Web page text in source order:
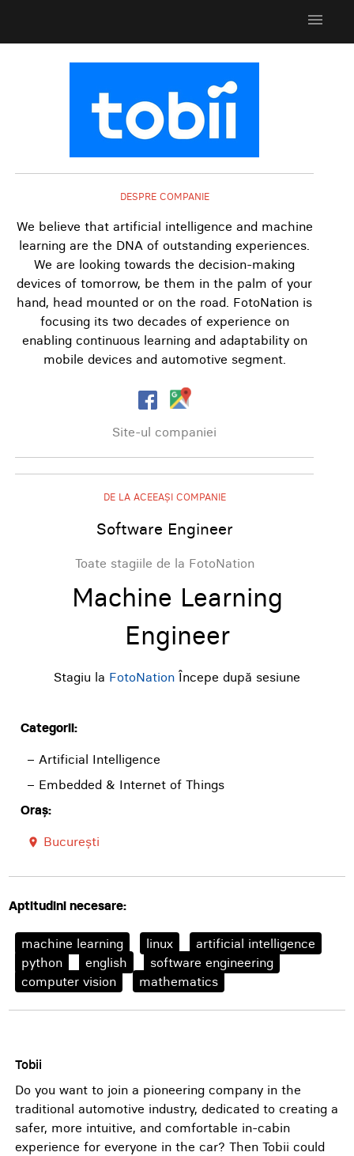
menu
DESPRE COMPANIE
We believe that artificial intelligence and machine
learning are the DNA of outstanding experiences.
We are looking towards the decision-making
devices of tomorrow, be them in the palm of your
hand, head mounted or on the road. FotoNation is
focusing its two decades of experience on
enabling continuous learning and adaptability on
mobile devices and automotive segment.
Site-ul companiei
DE LA ACEEAȘI COMPANIE
Software Engineer
Toate stagiile de la FotoNation
Machine Learning
Engineer
Stagiu la FotoNation Începe după sesiune
Categorii:
– Artificial Intelligence
– Embedded & Internet of Things
Oraș:
room București
Aptitudini necesare:
machine learning linux
artificial intelligence
python
english
software engineering
computer vision
mathematics
Tobii
Do you want to join a pioneering company in the
traditional automotive industry, dedicated to creating a
safer, more intuitive, and comfortable in-cabin
experience for everyone in the car? Then Tobii could